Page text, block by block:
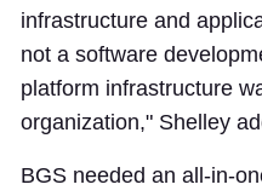
infrastructure and
not a software
platform infrastructure
organization," Shelley
BGS needed an all-in-